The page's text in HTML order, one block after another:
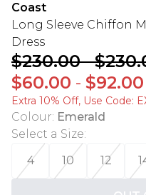
Coast
Long Sleeve Chiffon
Dress
$230.00-
$60.00 - $92.00
Extra 10% Off, Use Code:
Colour: Emerald
Select a Size:
4
10 12